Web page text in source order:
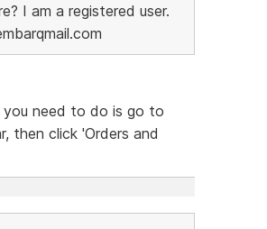
I am a registered user.
you need to do is go to
then click 'Orders and